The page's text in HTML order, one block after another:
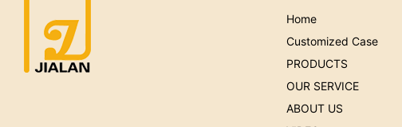
Home
Customized Case
PRODUCTS
OUR SERVICE
ABOUT US